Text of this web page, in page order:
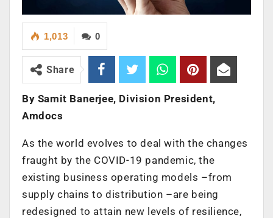
0
1,013
Share
By Samit Banerjee, Division President,
Amdocs
As the world evolves to deal with the changes
fraught by the COVID-19 pandemic, the
existing business operating models –from
supply chains to distribution –are being
redesigned to attain new levels of resilience,